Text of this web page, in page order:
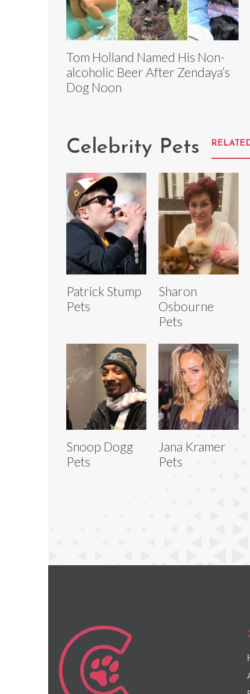
Tom Holland Named His Non-
alcoholic Beer After Zendaya’s
Dog Noon
Celebrity Pets
Patrick Stump
Pets
Sharon
Osbourne
Pets
Snoop Dogg
Pets
Jana Kramer
Pets